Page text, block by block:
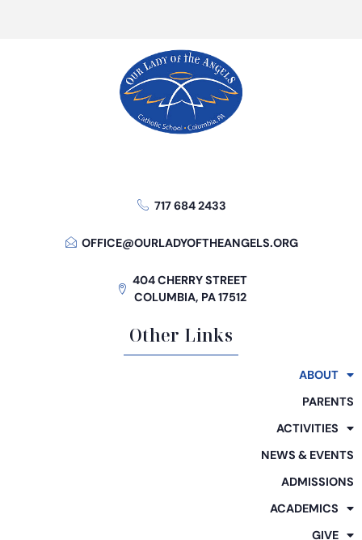
717 684 2433
OFFICE@OURLADYOFTHEANGELS.ORG
404 CHERRY STREET
COLUMBIA, PA 17512
Other Links
ABOUT
PARENTS
ACTIVITIES
NEWS & EVENTS
ADMISSIONS
ACADEMICS
GIVE